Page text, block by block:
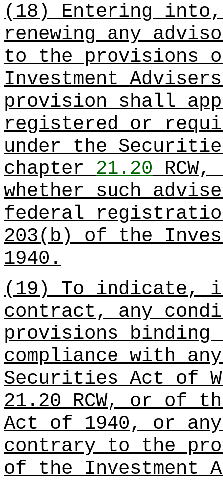
(18) Entering
renewing any
to the provisions
Investment
provision shall
registered or
under the
chapter21.20
whether such
federal
203(b) of the
1940.
(19) To indicate,
contract, any
provisions binding
compliance with
Securities Act of
21.20 RCW, or of
Act of 1940, or
contrary to the
of the Investment